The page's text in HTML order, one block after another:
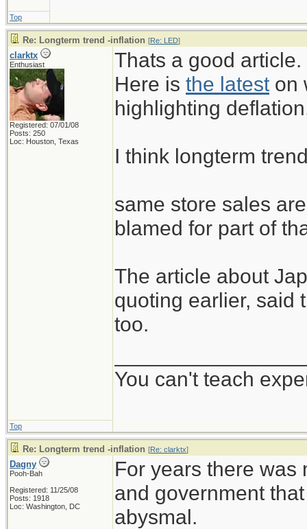
have generated the
years.
Top
Re: Longterm trend -inflation [Re: LED]
clarktx
Enthusiast
Registered: 07/01/08
Posts: 250
Loc: Houston, Texas
Thats a good article.
Here is the latest on
highlighting
I think longterm
same store sales
blamed for part of
The article about
quoting earlier, said
too.
You can't teach
Top
Re: Longterm trend -inflation [Re: clarktx]
Dagny
Pooh-Bah
Registered: 11/25/08
Posts: 1918
Loc: Washington, DC
For years there was
and government
abysmal.